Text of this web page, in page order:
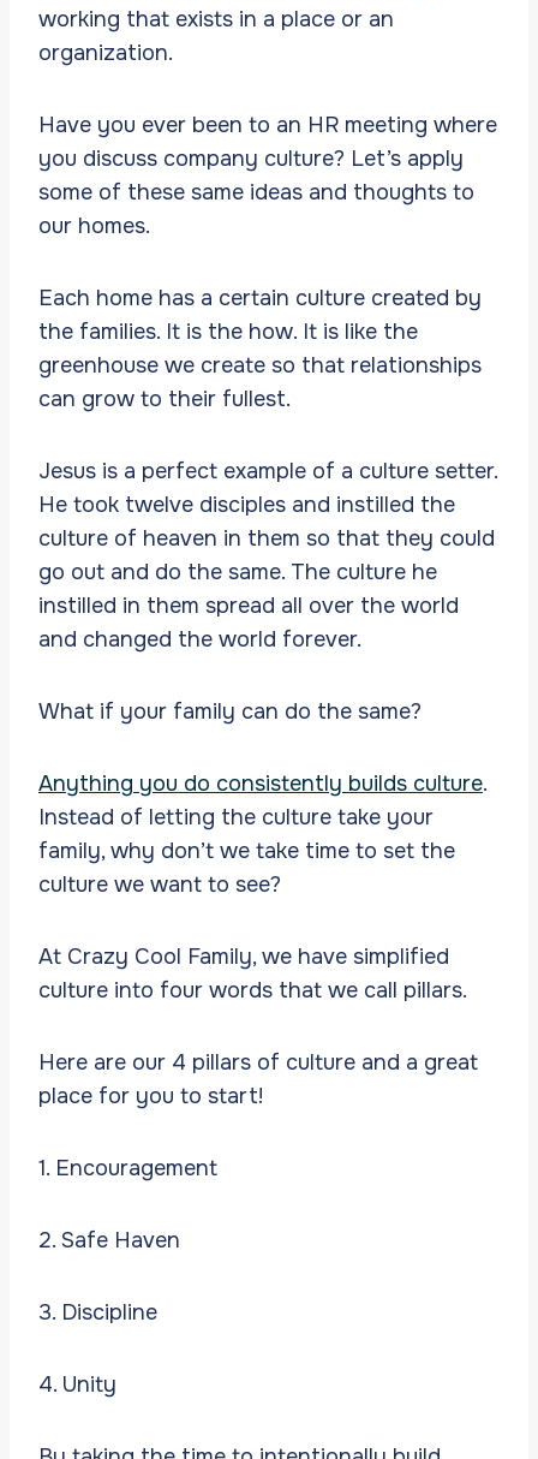
working that exists in a place or an
organization.
Have you ever been to an HR meeting where
you discuss company culture? Let’s apply
some of these same ideas and thoughts to
our homes.
Each home has a certain culture created by
the families. It is the how. It is like the
greenhouse we create so that relationships
can grow to their fullest.
Jesus is a perfect example of a culture setter.
He took twelve disciples and instilled the
culture of heaven in them so that they could
go out and do the same. The culture he
instilled in them spread all over the world
and changed the world forever.
What if your family can do the same?
Anything you do consistently builds culture.
Instead of letting the culture take your
family, why don’t we take time to set the
culture we want to see?
At Crazy Cool Family, we have simplified
culture into four words that we call pillars.
Here are our 4 pillars of culture and a great
place for you to start!
1. Encouragement
2. Safe Haven
3. Discipline
4. Unity